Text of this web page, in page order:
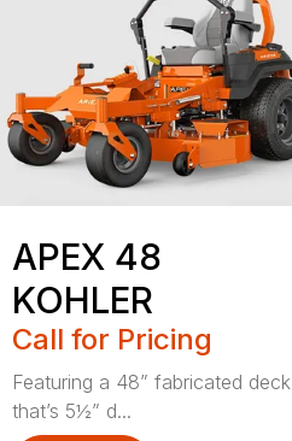
APEX 48
KOHLER
Call for Pricing
Featuring a 48” fabricated deck
that’s 5½” d...